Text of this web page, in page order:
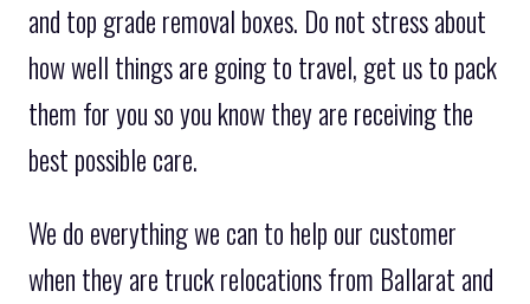
and top grade removal boxes. Do not stress about
how well things are going to travel, get us to pack
them for you so you know they are receiving the
best possible care.
We do everything we can to help our customer
when they are truck relocations from Ballarat and